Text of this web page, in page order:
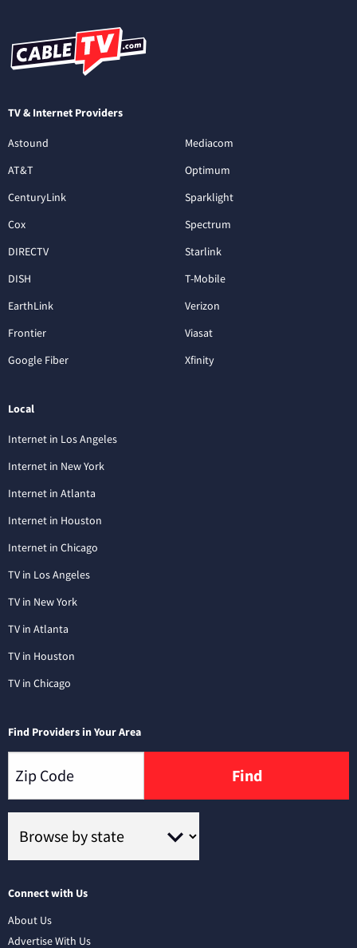
TV & Internet Providers
Astound
AT&T
CenturyLink
Cox
DIRECTV
DISH
EarthLink
Frontier
Google Fiber
Mediacom
Optimum
Sparklight
Spectrum
Starlink
T-Mobile
Verizon
Viasat
Xfinity
Local
Internet in Los Angeles
Internet in New York
Internet in Atlanta
Internet in Houston
Internet in Chicago
TV in Los Angeles
TV in New York
TV in Atlanta
TV in Houston
TV in Chicago
Find Providers in Your Area
Find
Connect with Us
About Us
Advertise With Us